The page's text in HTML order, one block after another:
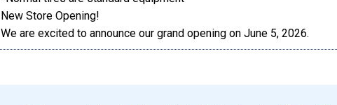
New Store Opening!
We are excited to announce our grand opening on June 5, 2026.